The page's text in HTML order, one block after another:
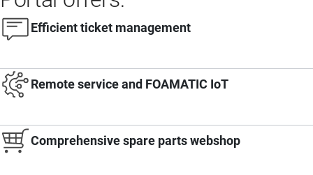
Efficient ticket management
Remote service and FOAMATIC IoT
Comprehensive spare parts webshop